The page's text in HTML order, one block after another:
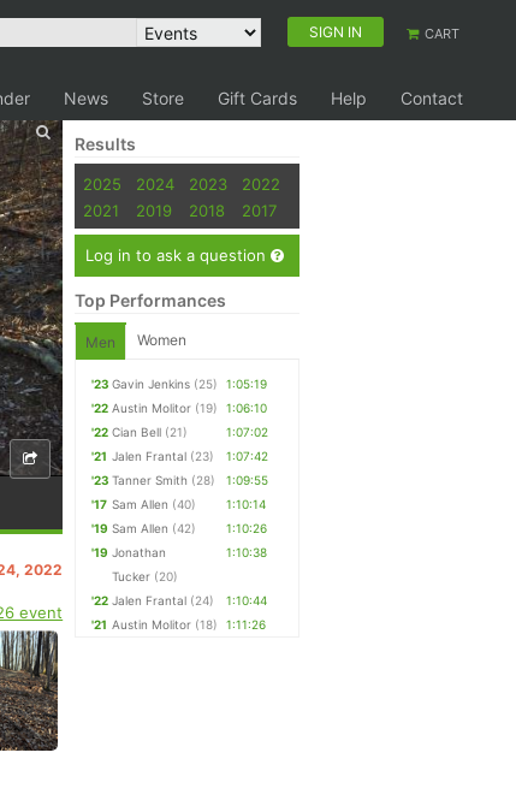
SIGN IN CART
News Store Gift Cards Help Contact
2022
event
Results
2025 2024 2023
2022
2021
2019 2018 2017
Log in to ask a question
Top Performances
Men Women
'23 Gavin Jenkins (25)
1:05:19
'22 Austin Molitor (19)
1:06:10
'22 Cian Bell (21)
1:07:02
'21 Jalen Frantal (23)
1:07:42
'23 Tanner Smith (28)
1:09:55
'17 Sam Allen (40)
1:10:14
'19 Sam Allen (42)
1:10:26
'19 Jonathan
Tucker (20)
1:10:38
'22 Jalen Frantal (24)
1:10:44
'21 Austin Molitor (18) 1:11:26